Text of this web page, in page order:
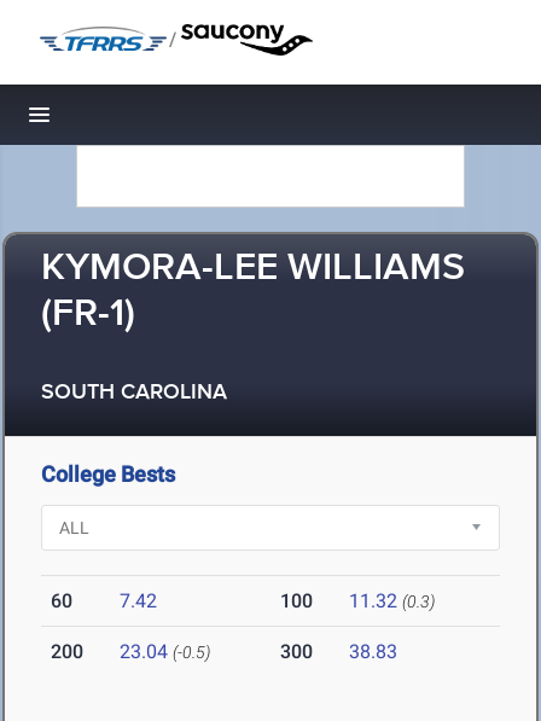
/
Toggle navigation
KYMORA-LEE WILLIAMS
(FR-1)
SOUTH CAROLINA
College Bests
60 7.42 100 11.32 (0.3)
200 23.04 (-0.5) 300 38.83